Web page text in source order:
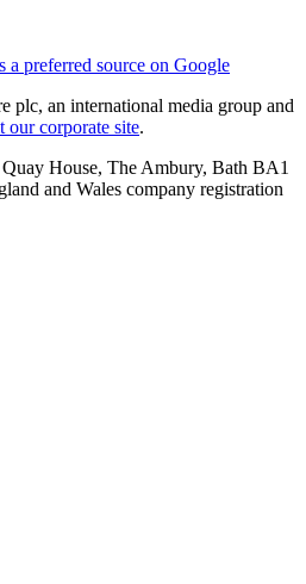
a preferred source on Google
plc, an international media group and
our corporate site.
House, The Ambury, Bath BA1
and Wales company registration